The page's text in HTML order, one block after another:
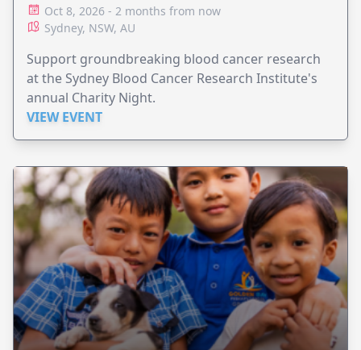
Oct 8, 2026 - 2 months from now
Sydney, NSW, AU
Support groundbreaking blood cancer research
at the Sydney Blood Cancer Research Institute's
annual Charity Night.
VIEW EVENT